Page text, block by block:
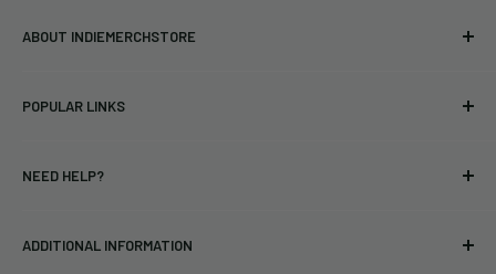
ABOUT INDIEMERCHSTORE
bands and labels since 2005. No bootlegs.
Eastlake, OH 44095
POPULAR LINKS
Vinyl
Best Sellers
NEED HELP?
Contact Us
ADDITIONAL INFORMATION